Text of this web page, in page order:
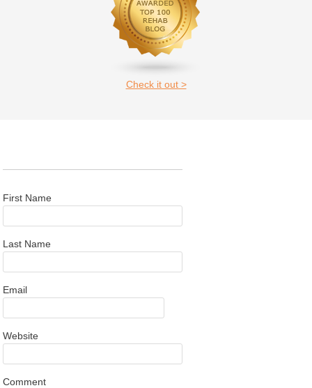
Check it out >
First Name
Last Name
Email
Website
Comment